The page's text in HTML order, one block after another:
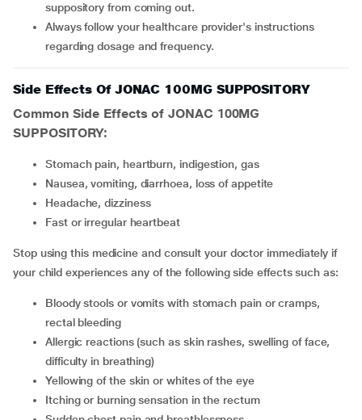
suppository from coming out.
Always follow your healthcare provider's instructions
regarding dosage and frequency.
Side Effects Of JONAC 100MG SUPPOSITORY
Common Side Effects of JONAC 100MG
SUPPOSITORY:
Stomach pain, heartburn, indigestion, gas
Nausea, vomiting, diarrhoea, loss of appetite
Headache, dizziness
Fast or irregular heartbeat
Stop using this medicine and consult your doctor immediately if
your child experiences any of the following side effects such as:
Bloody stools or vomits with stomach pain or cramps,
rectal bleeding
Allergic reactions (such as skin rashes, swelling of face,
difficulty in breathing)
Yellowing of the skin or whites of the eye
Itching or burning sensation in the rectum